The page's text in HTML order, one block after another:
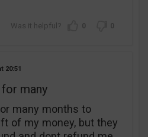
0 0
20:51
many
many months to
of my money, but they